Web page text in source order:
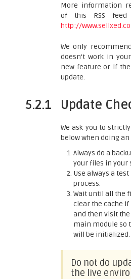
More information
of this RSS
http://
We only
doesn't work in
new feature or if
update.
5.2.1 Update
We ask you to
below when doing an
Always do a
your files in your
Use always a
process.
Wait until all the
clear the cache
and then visit
main module so
will be initialized.
Do not do
the live